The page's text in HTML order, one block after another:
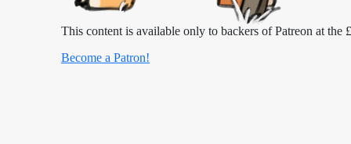
This content is available only to backers of Patreon at the
Become a Patron!